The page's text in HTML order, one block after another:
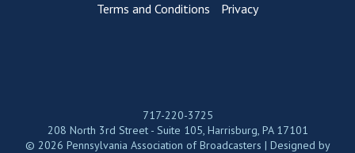
Terms and Conditions Privacy
717-220-3725
208 North 3rd Street - Suite 105, Harrisburg, PA 17101
© 2026 Pennsylvania Association of Broadcasters | Designed by